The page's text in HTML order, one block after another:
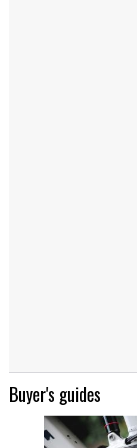
Buyer's guides